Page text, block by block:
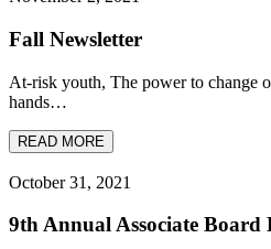
Fall Newsletter
At-risk youth, The power to change
hands…
READ MORE
October 31, 2021
9th Annual Associate